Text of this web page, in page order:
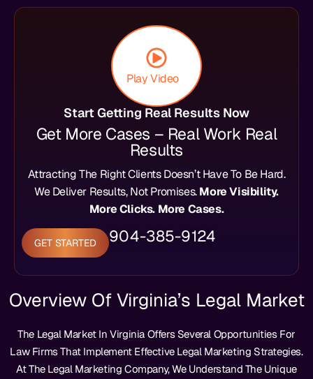
Play Video
Start Getting Real Results Now
Get More Cases – Real Work Real
Results
Attracting The Right Clients Doesn’t Have To Be Hard.
We Deliver Results, Not Promises.More Visibility.
More Clicks. More Cases.
GET STARTED 904-385-9124
Overview Of Virginia’s Legal Market
The Legal Market In Virginia Offers Several Opportunities For
Law Firms That Implement Effective Legal Marketing Strategies.
At The Legal Marketing Company, We Understand The Unique